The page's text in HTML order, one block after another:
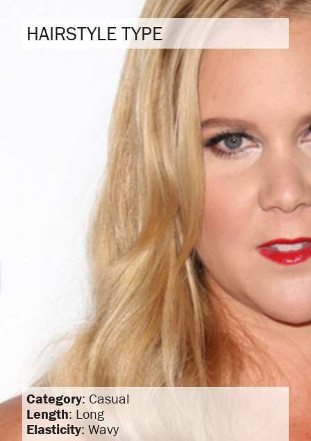
HAIRSTYLE TYPE
Category: Casual
Length: Long
Elasticity: Wavy